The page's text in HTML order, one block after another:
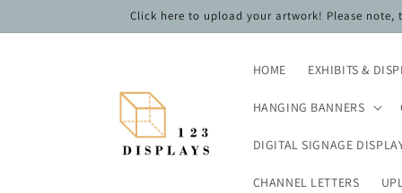
Click here to upload your artwork! Please note,
HOME EXHIBITS &
HANGING BANNERS
DIGITAL SIGNAGE
CHANNEL LETTERS